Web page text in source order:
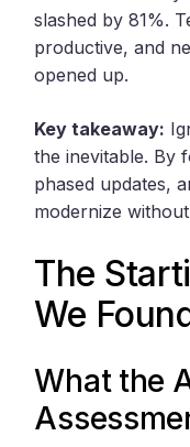
slashed by 81%.
productive, and
opened up.
Key takeaway:
the inevitable. By
phased updates,
modernize
The
We
What the